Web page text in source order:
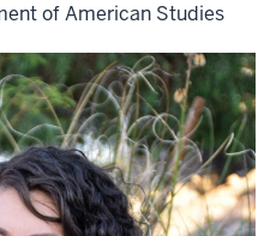
of American Studies